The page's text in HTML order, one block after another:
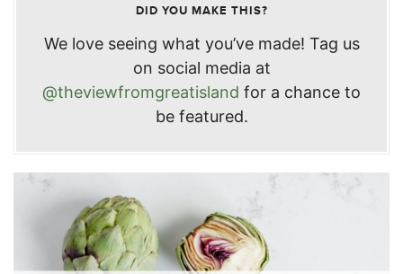
DID YOU MAKE THIS?
We love seeing what you’ve made! Tag us
on social media at
@theviewfromgreatisland for a chance to
be featured.